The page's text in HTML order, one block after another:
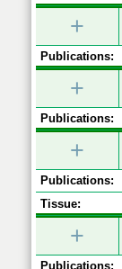
+
Publications:
+
Publications:
+
Publications:
Tissue:
+
Publications: